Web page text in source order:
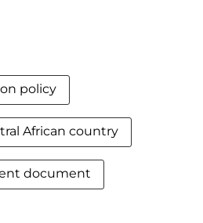
policy
African country
document